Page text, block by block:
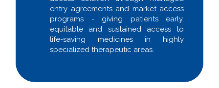
entry agreements and market access
programs - giving patients early,
equitable and sustained access to
life-saving medicines in highly
specialized therapeutic areas.